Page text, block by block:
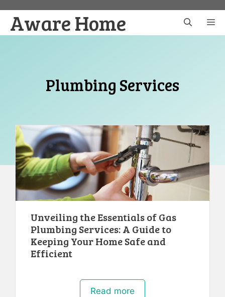
content
Aware Home
Plumbing Services
Unveiling the Essentials of Gas
Plumbing Services: A Guide to
Keeping Your Home Safe and
Efficient
Read more